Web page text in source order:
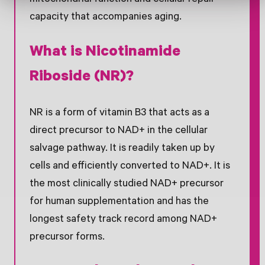
capacity that accompanies aging.
What is Nicotinamide
Riboside (NR)?
NR is a form of vitamin B3 that acts as a
direct precursor to NAD+ in the cellular
salvage pathway. It is readily taken up by
cells and efficiently converted to NAD+. It is
the most clinically studied NAD+ precursor
for human supplementation and has the
longest safety track record among NAD+
precursor forms.